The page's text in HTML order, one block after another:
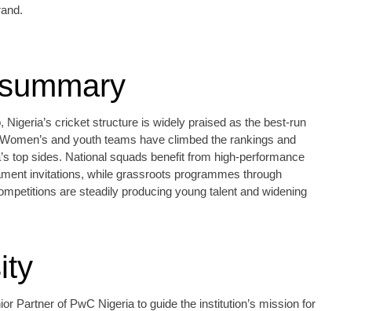
Nigeria’s cricket structure is widely praised as the best‑run
and youth teams have climbed the rankings and
top sides. National squads benefit from high‑performance
invitations, while grassroots programmes through
are steadily producing young talent and widening
Partner of PwC Nigeria to guide the institution’s mission for